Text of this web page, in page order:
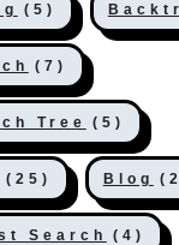
(5)
(7)
Tree (5)
(25) Blog
Search (4)